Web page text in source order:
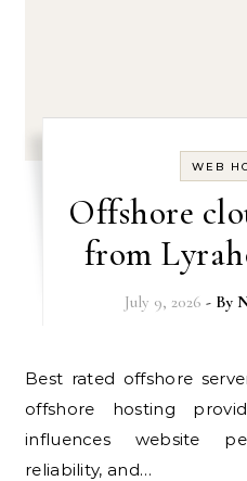
WEB
Offshore
from
July 9, 2026 - By
Best rated offshore server company: Selecting an
offshore hosting
influences website
reliability, and…